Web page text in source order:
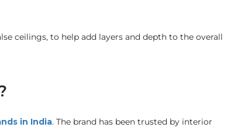
ceilings, to help add layers and depth to the overall
in India. The brand has been trusted by interior